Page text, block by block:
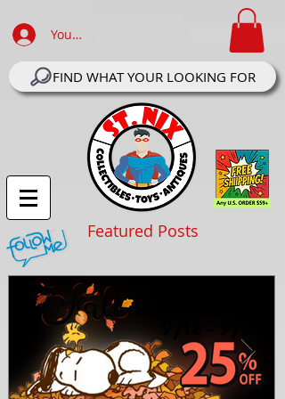
Your Account Log In
FIND WHAT YOUR LOOKING FOR
Featured Posts